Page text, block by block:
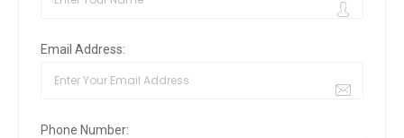
Email Address:
Phone Number: